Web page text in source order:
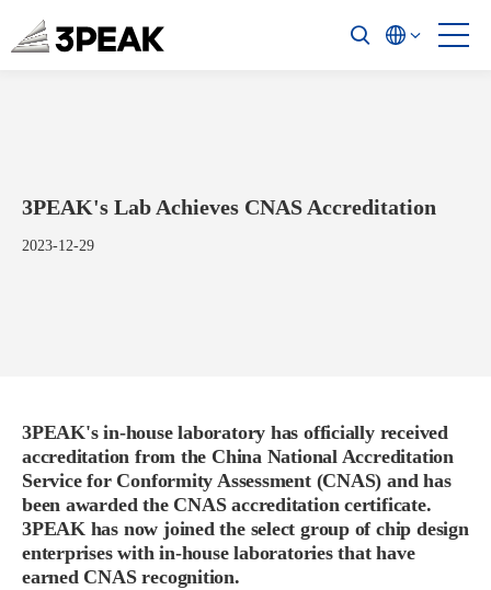
3PEAK's Lab Achieves CNAS Accreditation
2023-12-29
3PEAK's in-house laboratory has officially received
accreditation from the China National Accreditation
Service for Conformity Assessment (CNAS) and has
been awarded the CNAS accreditation certificate.
3PEAK has now joined the select group of chip design
enterprises with in-house laboratories that have
earned CNAS recognition.